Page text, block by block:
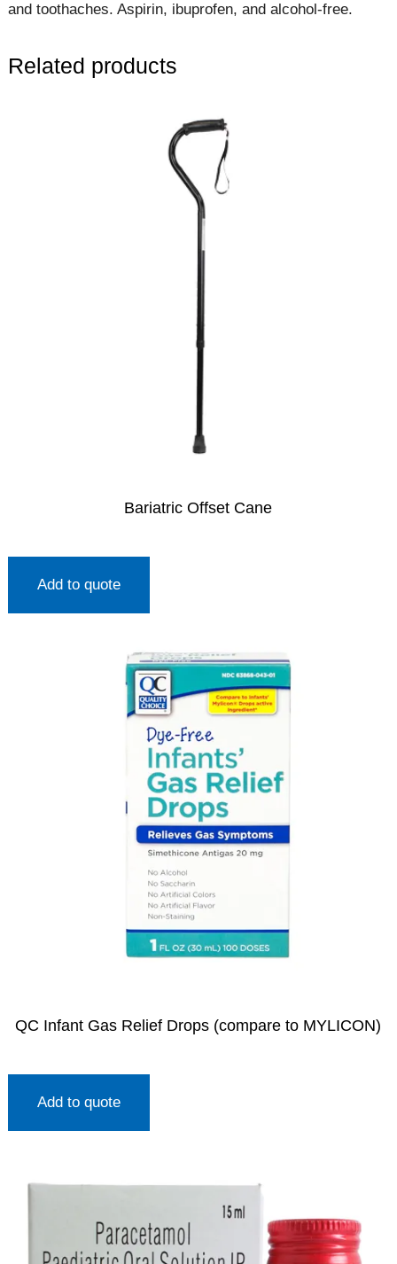
and toothaches. Aspirin, ibuprofen, and alcohol-free.
Related products
Bariatric Offset Cane
Add to quote
QC Infant Gas Relief Drops (compare to MYLICON)
Add to quote